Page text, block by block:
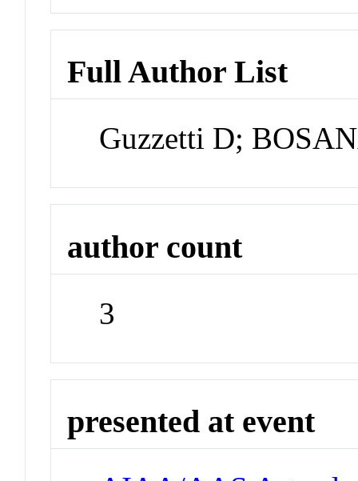
Full Author List
Guzzetti D;
author count
3
presented at event